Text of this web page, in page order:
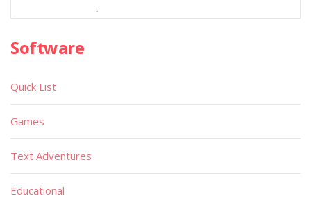
Software
Quick List
Games
Text Adventures
Educational